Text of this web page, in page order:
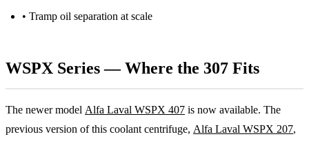
• Tramp oil separation at scale
WSPX Series — Where the 307 Fits
The newer model Alfa Laval WSPX 407 is now available. The
previous version of this coolant centrifuge, Alfa Laval WSPX 207,